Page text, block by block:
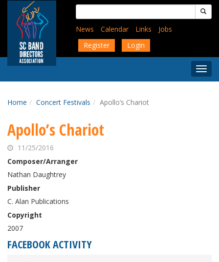
content
Search
for:
News
Calendar Links
Jobs
Register
Login
Menu
Home Concert Festivals Apollo’s Chariot
Apollo’s Chariot
11/25/2016
Composer/Arranger
Nathan Daughtrey
Publisher
C. Alan Publications
Copyright
2007
FACEBOOK ACTIVITY